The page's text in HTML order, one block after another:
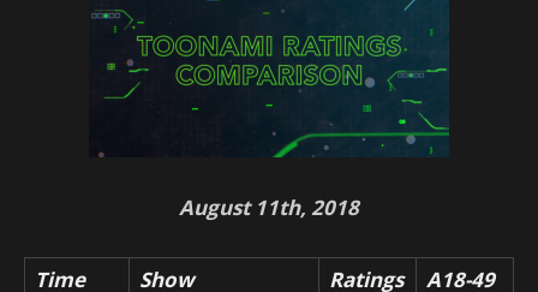
August 11th, 2018
Time Show Ratings A18-49